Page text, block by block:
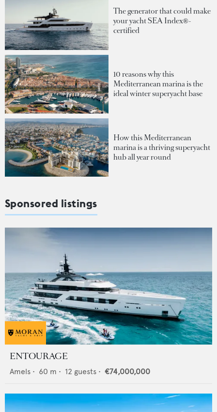
The generator that could make
your yacht SEA Index®-
certified
10 reasons why this
Mediterranean marina is the
ideal winter superyacht base
How this Mediterranean
marina is a thriving superyacht
hub all year round
Sponsored listings
ENTOURAGE
Amels • 60 m • 12 guests • €74,000,000